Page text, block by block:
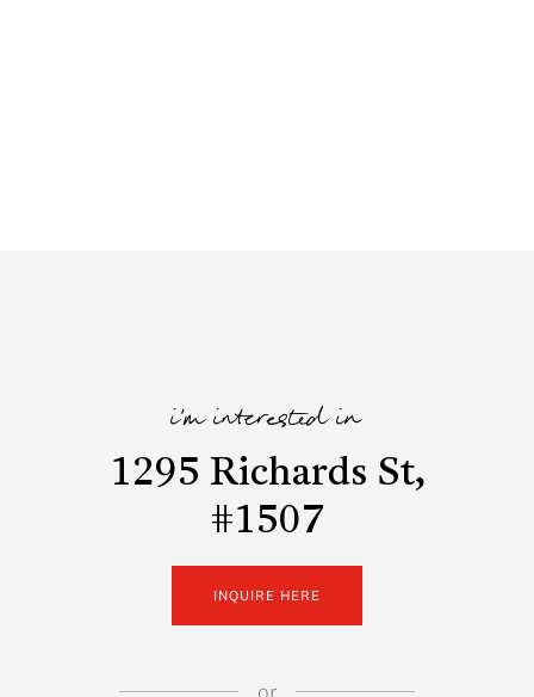
i'm interested in
1295 Richards St,
#1507
INQUIRE HERE